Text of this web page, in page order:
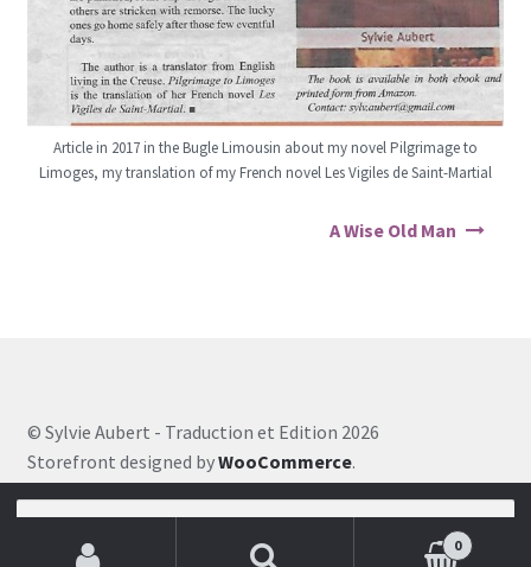
Article in 2017 in the Bugle Limousin about my novel Pilgrimage to
Limoges, my translation of my French novel Les Vigiles de Saint-Martial
A Wise Old Man
© Sylvie Aubert - Traduction et Edition 2026
Storefront designed byWooCommerce.
Search for:
0